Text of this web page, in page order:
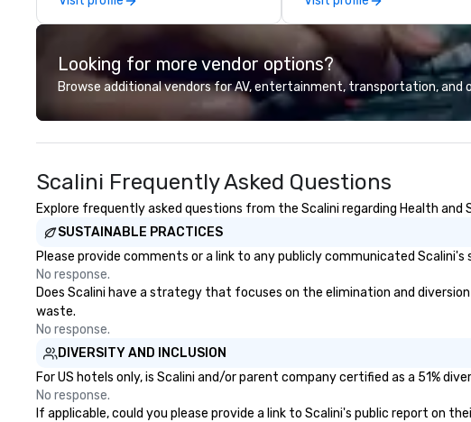
perfectly maintained fleet of late
model luxury vehicles to the
professional team of chauffeurs
and support staff; you will know
Costa Limousine.
Looking for more vendor options?
Browse additional vendors for AV, entertainment, transportation, and
Scalini Frequently Asked Questions
Explore frequently asked questions from the Scalini regarding Health
SUSTAINABLE PRACTICES
Please provide comments or a link to any publicly communicated
No response.
Does Scalini have a strategy that focuses on the elimination and
waste.
No response.
DIVERSITY AND INCLUSION
For US hotels only, is Scalini and/or parent company certified as a 51%
No response.
If applicable, could you please provide a link to Scalini's public report on